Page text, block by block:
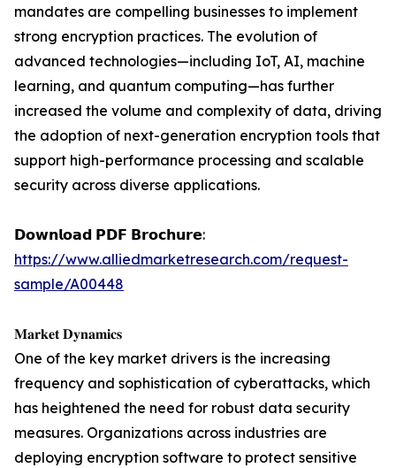
mandates are compelling businesses to implement
strong encryption practices. The evolution of
advanced technologies—including IoT, AI, machine
learning, and quantum computing—has further
increased the volume and complexity of data, driving
the adoption of next-generation encryption tools that
support high-performance processing and scalable
security across diverse applications.
𝗗𝗼𝘄𝗻𝗹𝗼𝗮𝗱 𝗣𝗗𝗙 𝗕𝗿𝗼𝗰𝗵𝘂𝗿𝗲:
https://www.alliedmarketresearch.com/request-
sample/A00448
𝐌𝐚𝐫𝐤𝐞𝐭 𝐃𝐲𝐧𝐚𝐦𝐢𝐜𝐬
One of the key market drivers is the increasing
frequency and sophistication of cyberattacks, which
has heightened the need for robust data security
measures. Organizations across industries are
deploying encryption software to protect sensitive